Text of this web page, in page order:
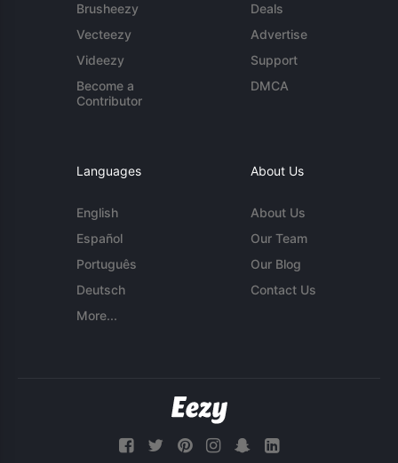
Brusheezy
Vecteezy
Videezy
Become a
Contributor
Deals
Advertise
Support
DMCA
Languages
English
Español
Português
Deutsch
More...
About Us
About Us
Our Team
Our Blog
Contact Us